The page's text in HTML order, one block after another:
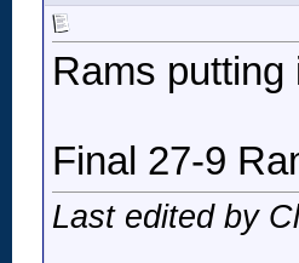
Rams putting
Final 27-9
Last edited by